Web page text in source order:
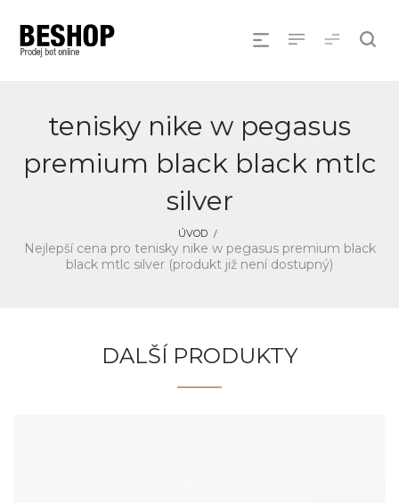
tenisky nike w pegasus
premium black black mtlc
silver
ÚVOD
Nejlepší cena pro tenisky nike w pegasus premium black
black mtlc silver (produkt již není dostupný)
DALŠÍ PRODUKTY